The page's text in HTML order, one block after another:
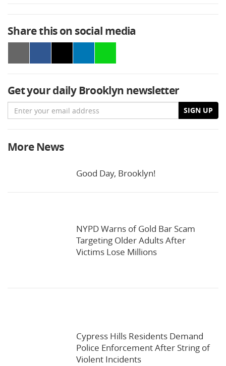
Share this on social media
Get your daily Brooklyn newsletter
Email SIGN UP
More News
Good Day, Brooklyn!
NYPD Warns of Gold Bar Scam
Targeting Older Adults After
Victims Lose Millions
Cypress Hills Residents Demand
Police Enforcement After String of
Violent Incidents